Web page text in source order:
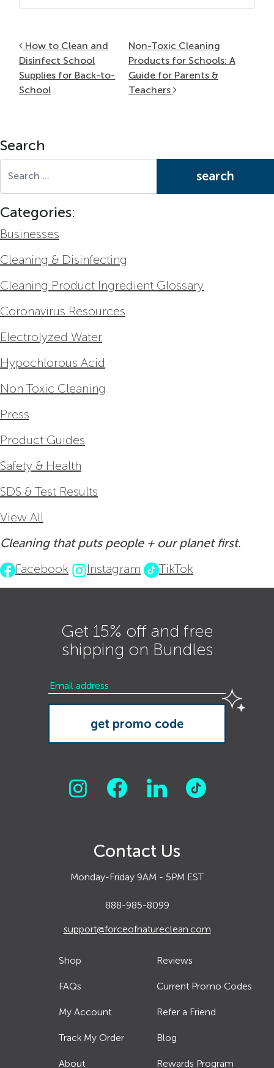
Post navigation
How to Clean and
Disinfect School
Supplies for Back-to-
School
Non-Toxic Cleaning
Products for Schools: A
Guide for Parents &
Teachers
Search
Categories:
Businesses
Cleaning & Disinfecting
Cleaning Product Ingredient Glossary
Coronavirus Resources
Electrolyzed Water
Hypochlorous Acid
Non Toxic Cleaning
Press
Product Guides
Safety & Health
SDS & Test Results
View All
Cleaning that puts people + our planet first.
Facebook
Instagram TikTok
Get 15% off and free
shipping on Bundles
Contact Us
Monday-Friday 9AM - 5PM EST
888-985-8099
support@forceofnatureclean.com
Shop
FAQs
My Account
Track My Order
About
Reviews
Current Promo Codes
Refer a Friend
Blog
Rewards Program